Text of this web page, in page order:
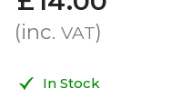
(inc. VAT)
In Stock